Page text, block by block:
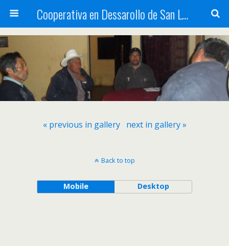
Cooperativa en Dessarollo de San Luis
« previous in gallery next in gallery »
Back to top
Mobile Desktop